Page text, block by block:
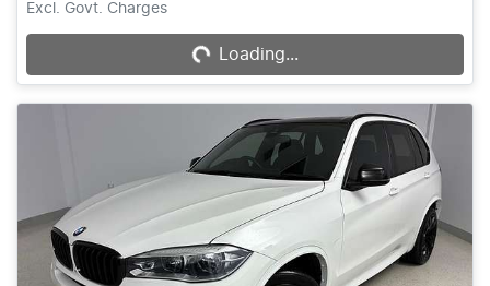
Excl. Govt. ChargesLoading... Loading...